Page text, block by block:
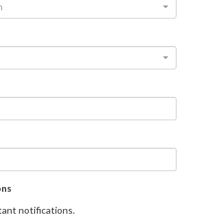
notifications.